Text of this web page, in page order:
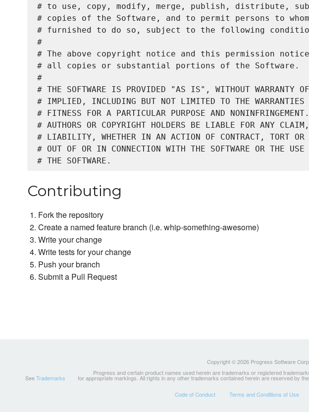
# to use, copy, modify, merge, publish, distribute,
# copies of the Software, and to permit persons to
# furnished to do so, subject to the following
#
# The above copyright notice and this permission
# all copies or substantial portions of the Software.
#
# THE SOFTWARE IS PROVIDED "AS IS", WITHOUT WARRANTY
# IMPLIED, INCLUDING BUT NOT LIMITED TO THE WARRANTIES
# FITNESS FOR A PARTICULAR PURPOSE AND
# AUTHORS OR COPYRIGHT HOLDERS BE LIABLE FOR ANY CLAIM,
# LIABILITY, WHETHER IN AN ACTION OF CONTRACT, TORT OR
# OUT OF OR IN CONNECTION WITH THE SOFTWARE OR THE
Contributing
Fork the repository
Create a named feature branch (i.e. whip-something-awesome)
Write your change
Write tests for your change
Push your branch
Submit a Pull Request
Copyright © 2026 Progress Software
Progress and certain product names used herein are trademarks or registered
SeeTrademarks for appropriate markings. All rights in any other trademarks contained herein are reserved by
Code of Conduct
Terms and Conditions of Use